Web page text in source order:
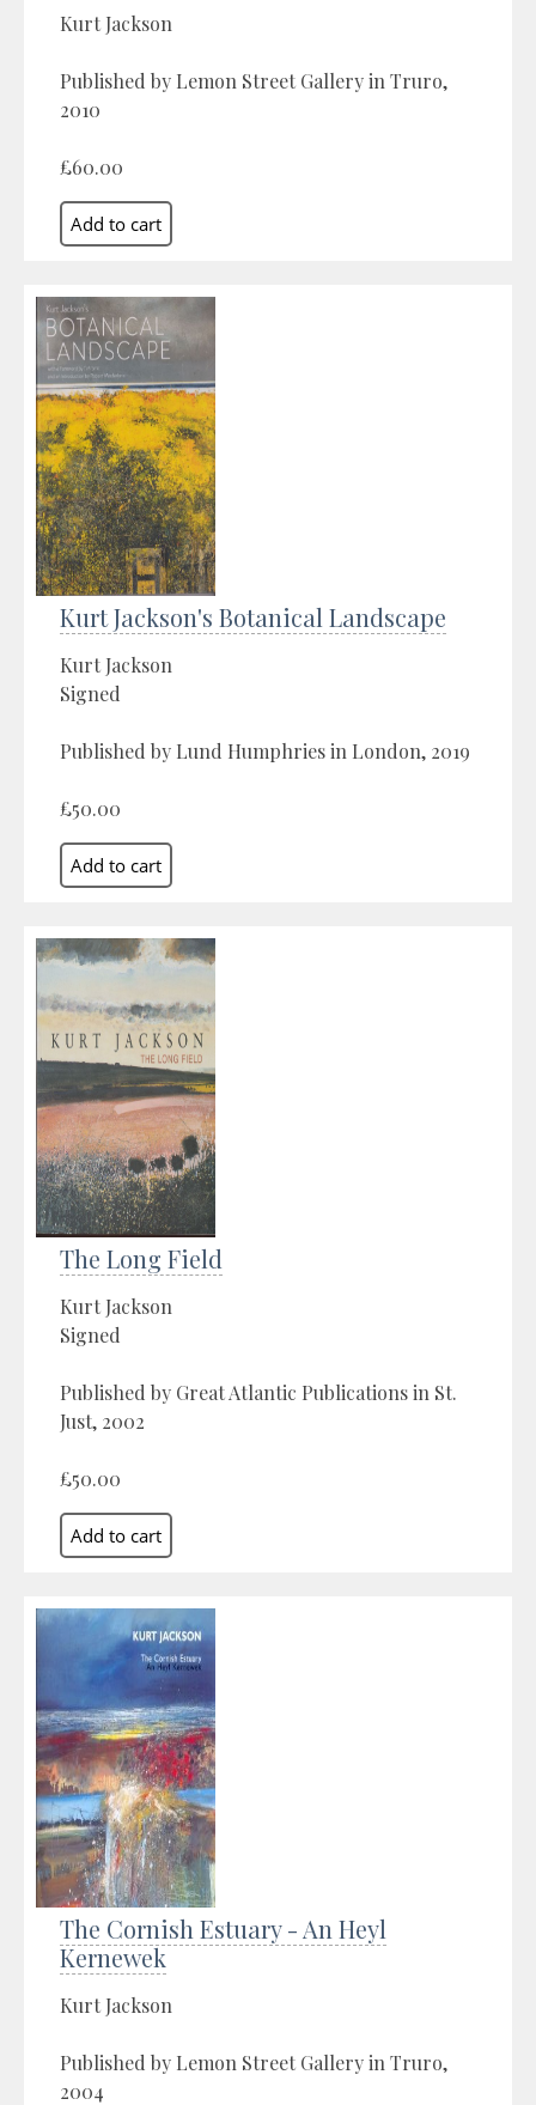
Kurt Jackson
Published by Lemon Street Gallery in Truro,
2010
£60.00
Kurt Jackson's Botanical Landscape
Kurt Jackson
Signed
Published by Lund Humphries in London, 2019
£50.00
The Long Field
Kurt Jackson
Signed
Published by Great Atlantic Publications in St.
Just, 2002
£50.00
The Cornish Estuary - An Heyl
Kernewek
Kurt Jackson
Published by Lemon Street Gallery in Truro,
2004